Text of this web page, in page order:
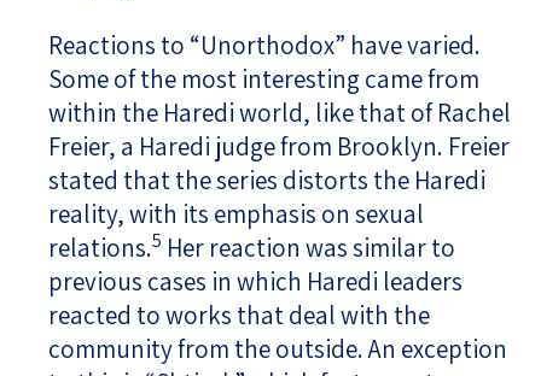
Reactions to “Unorthodox” have varied.
Some of the most interesting came from
within the Haredi world, like that of Rachel
Freier, a Haredi judge from Brooklyn. Freier
stated that the series distorts the Haredi
reality, with its emphasis on sexual
relations.5 Her reaction was similar to
previous cases in which Haredi leaders
reacted to works that deal with the
community from the outside. An exception